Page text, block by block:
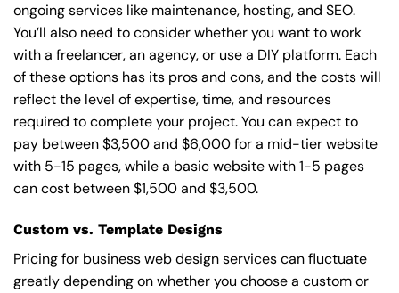
ongoing services like maintenance, hosting, and SEO.
You’ll also need to consider whether you want to work
with a freelancer, an agency, or use a DIY platform. Each
of these options has its pros and cons, and the costs will
reflect the level of expertise, time, and resources
required to complete your project. You can expect to
pay between $3,500 and $6,000 for a mid-tier website
with 5-15 pages, while a basic website with 1-5 pages
can cost between $1,500 and $3,500.
Custom vs. Template Designs
Pricing for business web design services can fluctuate
greatly depending on whether you choose a custom or